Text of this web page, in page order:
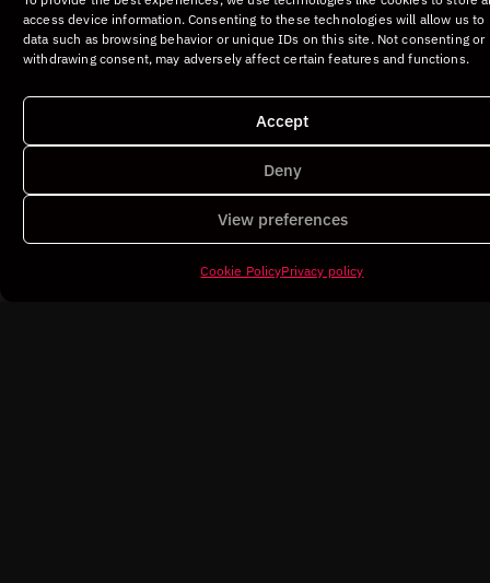
access device information. Consenting to these technologies will allow us to
data such as browsing behavior or unique IDs on this site. Not consenting or
withdrawing consent, may adversely affect certain features and functions.
Accept
Deny
View preferences
Cookie PolicyPrivacy policy
Poblet